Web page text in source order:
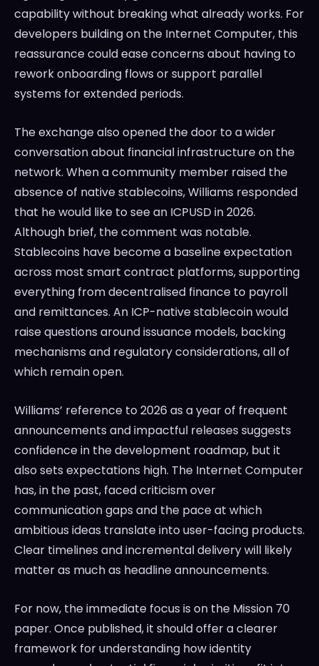
capability without breaking what already works. For
developers building on the Internet Computer, this
reassurance could ease concerns about having to
rework onboarding flows or support parallel
systems for extended periods.
The exchange also opened the door to a wider
conversation about financial infrastructure on the
network. When a community member raised the
absence of native stablecoins, Williams responded
that he would like to see an ICPUSD in 2026.
Although brief, the comment was notable.
Stablecoins have become a baseline expectation
across most smart contract platforms, supporting
everything from decentralised finance to payroll
and remittances. An ICP-native stablecoin would
raise questions around issuance models, backing
mechanisms and regulatory considerations, all of
which remain open.
Williams’ reference to 2026 as a year of frequent
announcements and impactful releases suggests
confidence in the development roadmap, but it
also sets expectations high. The Internet Computer
has, in the past, faced criticism over
communication gaps and the pace at which
ambitious ideas translate into user-facing products.
Clear timelines and incremental delivery will likely
matter as much as headline announcements.
For now, the immediate focus is on the Mission 70
paper. Once published, it should offer a clearer
framework for understanding how identity